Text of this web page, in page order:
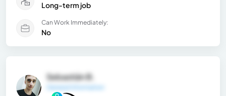
Long-term job
Can Work Immediately:
No
Sebastián B.